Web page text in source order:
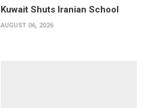
Kuwait Shuts Iranian School
AUGUST 06, 2026